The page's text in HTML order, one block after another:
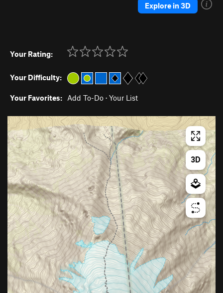
Explore in 3D
Your Rating:
Your Difficulty:
Your Favorites: Add To-Do · Your List